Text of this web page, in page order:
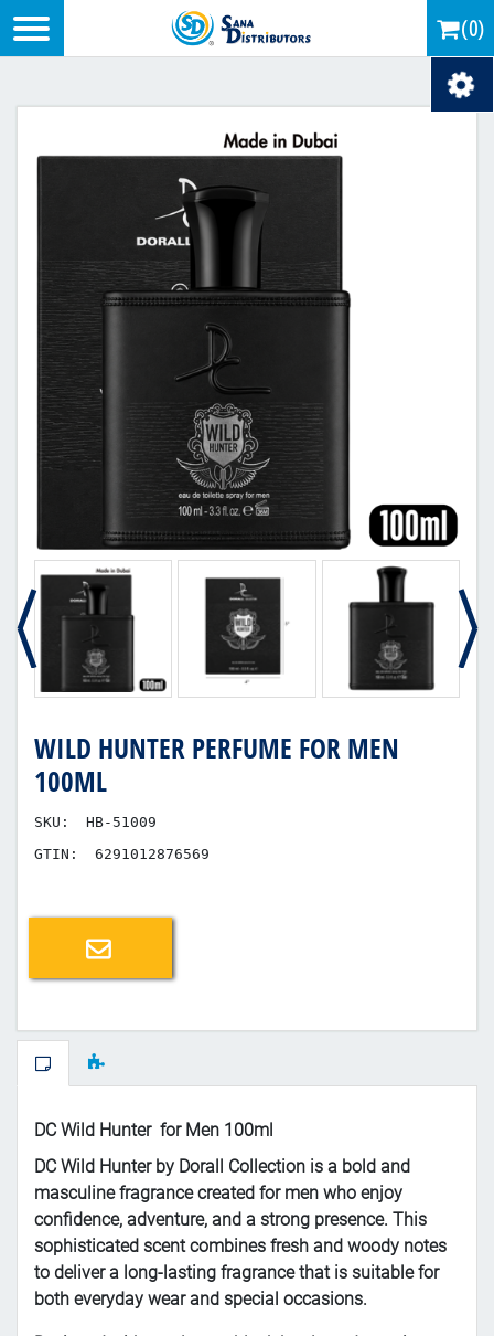
(0)
WILD HUNTER PERFUME FOR MEN
100ML
SKU:
HB-51009
GTIN:
6291012876569
Email a friend
DC Wild Hunter for Men 100ml
DC Wild Hunter by Dorall Collection is a bold and
masculine fragrance created for men who enjoy
confidence, adventure, and a strong presence. This
sophisticated scent combines fresh and woody notes
to deliver a long-lasting fragrance that is suitable for
both everyday wear and special occasions.